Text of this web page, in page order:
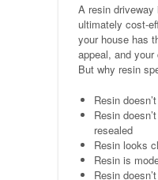
Industrial
Car Parks
Public
Restoration &
A resin
ultimately cost-
your house has
appeal, and
But why resin
Resin
Resin
resealed
Resin looks
Resin is
Resin